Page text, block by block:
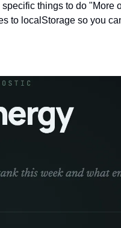
things to do "More
to localStorage so you